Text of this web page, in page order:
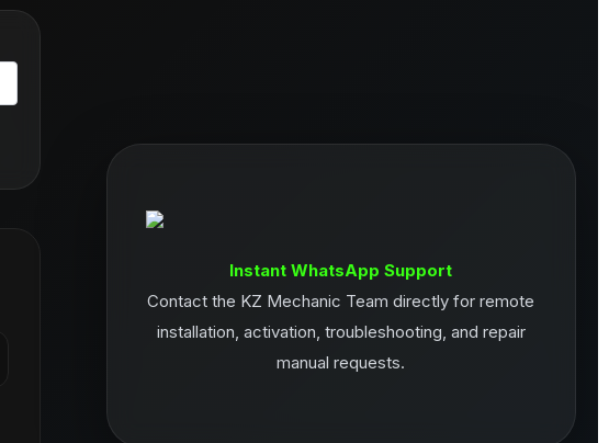
Instant WhatsApp Support
Contact the KZ Mechanic Team directly for remote
installation, activation, troubleshooting, and repair
manual requests.